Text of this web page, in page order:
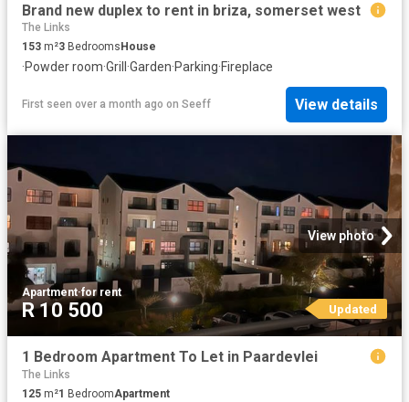
Brand new duplex to rent in briza, somerset west
The Links
153 m²3 Bedrooms House
·Powder room·Grill ·Garden·Parking·Fireplace
First seen over a month ago on Seeff View details
View photo
Apartment·for rent
R 10 500 Updated
1 Bedroom Apartment To Let in Paardevlei
The Links
125 m²1 BedroomApartment